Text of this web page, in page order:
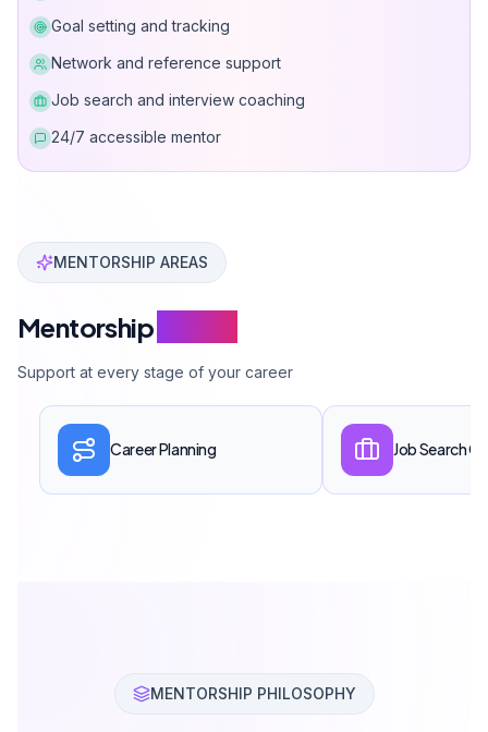
Goal setting and tracking
Network and reference support
Job search and interview coaching
24/7 accessible mentor
Can Davarcı Mentorship Program provides career
MENTORSHIP AREAS
Mentorship
Support at every stage of your career
Career Planning Job Search
MENTORSHIP PHILOSOPHY